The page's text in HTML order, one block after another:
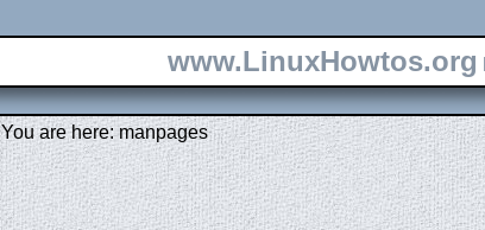
www.LinuxHowtos.org
You are here: manpages